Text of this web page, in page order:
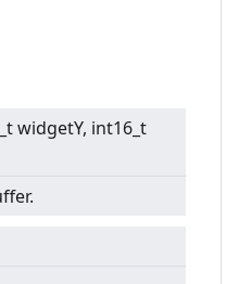
widgetY, int16_t